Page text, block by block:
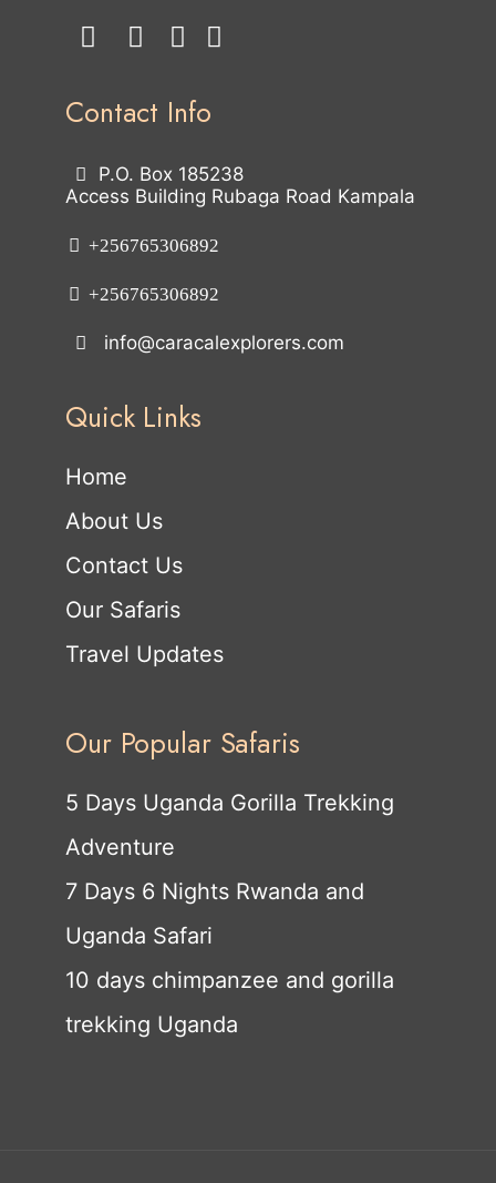
Contact Info
P.O. Box 185238
Access Building Rubaga Road Kampala
+256765306892
+256765306892
info@caracalexplorers.com
Quick Links
Home
About Us
Contact Us
Our Safaris
Travel Updates
Our Popular Safaris
5 Days Uganda Gorilla Trekking
Adventure
7 Days 6 Nights Rwanda and
Uganda Safari
10 days chimpanzee and gorilla
trekking Uganda